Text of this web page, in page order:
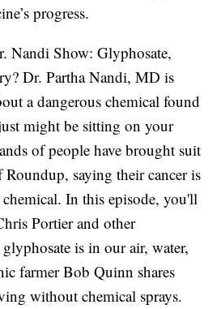
progress.
Nandi Show: Glyphosate,
Dr. Partha Nandi, MD is
a dangerous chemical found
might be sitting on your
of people have brought suit
Roundup, saying their cancer is
In this episode, you'll
Portier and other
glyphosate is in our air, water,
farmer Bob Quinn shares
without chemical sprays.